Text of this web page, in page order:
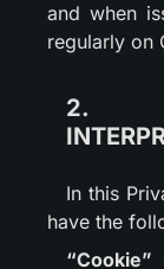
and when
regularly on
2.
In this
have the
“Cookie”